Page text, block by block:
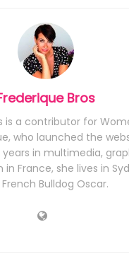
Bros
is a contributor for
who launched the
in multimedia,
in France, she lives in
Bulldog Oscar.